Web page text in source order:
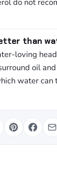
than
loving
oil
water can